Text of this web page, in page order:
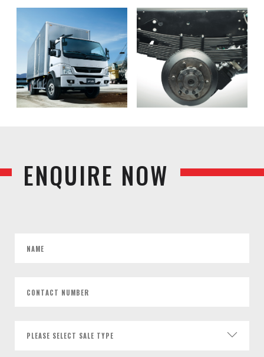
ENQUIRE NOW